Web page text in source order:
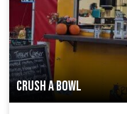
CRUSH A BOWL